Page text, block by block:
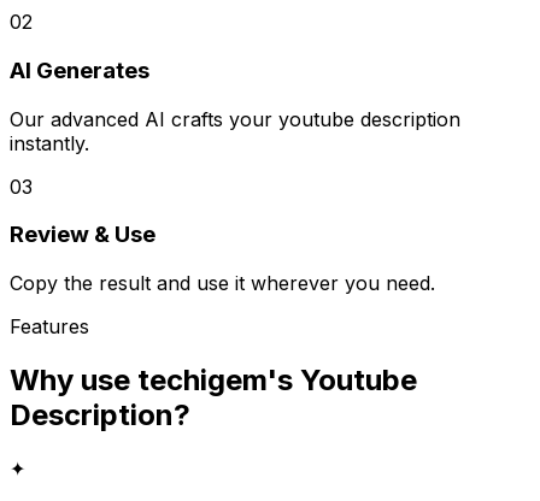
02
AI Generates
Our advanced AI crafts your youtube description
instantly.
03
Review & Use
Copy the result and use it wherever you need.
Features
Why use techigem's Youtube
Description?
✦